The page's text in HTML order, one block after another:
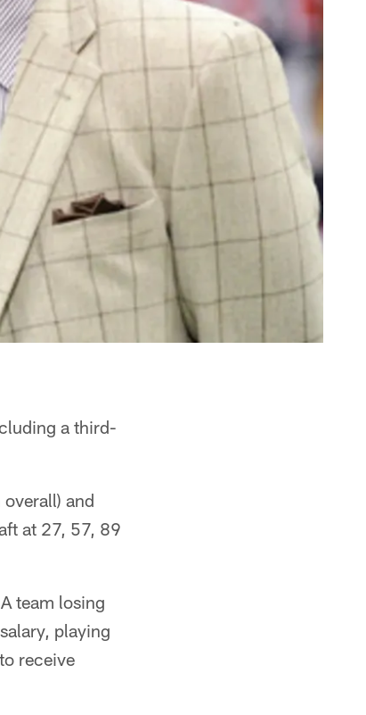
a third-
and
at 27, 57, 89
team losing
playing
receive